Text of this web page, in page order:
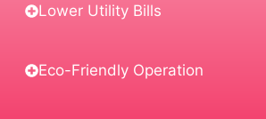
Lower Utility Bills
Eco-Friendly Operation